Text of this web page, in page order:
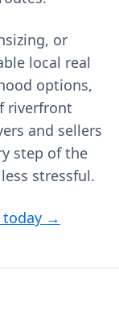
or
local real
options,
riverfront
and sellers
step of the
stressful.
today →